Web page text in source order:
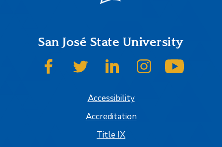
San José State University
SJSU on FacebookSJSU on TwitterSJSU on LinkedInSJSU on Instagram
Accessibility
Accreditation
Title IX